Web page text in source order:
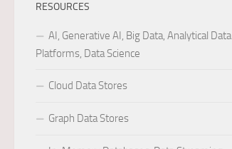
RESOURCES
AI, Generative AI, Big Data, Analytical Data
Platforms, Data Science
Cloud Data Stores
Graph Data Stores